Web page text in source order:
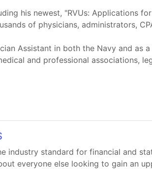
his newest, "RVUs: Applications
of physicians, administrators,
Assistant in both the Navy and as
and professional associations,
industry standard for financial and
everyone else looking to gain an